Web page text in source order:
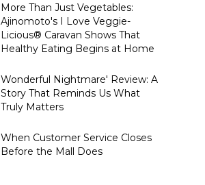
More Than Just Vegetables:
Ajinomoto's I Love Veggie-
Licious® Caravan Shows That
Healthy Eating Begins at Home
Wonderful Nightmare' Review: A
Story That Reminds Us What
Truly Matters
When Customer Service Closes
Before the Mall Does